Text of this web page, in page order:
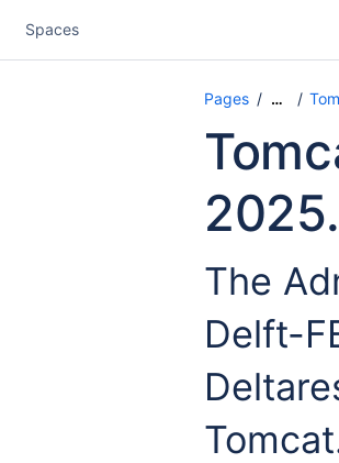
Spaces
Pages …
The
Delft-